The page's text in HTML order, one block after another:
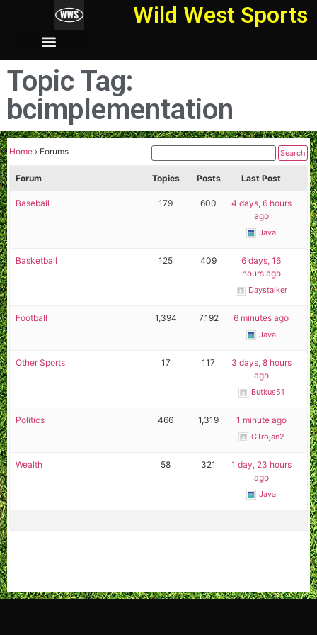
Wild West Sports
Topic Tag:
bcimplementation
Home › Forums
Forum Topics Posts Last Post
Baseball 179 600
4 days, 6 hours
ago
Java
Basketball 125 409
6 days, 16
hours ago
Daystalker
Football 1,394 7,192 6 minutes ago
Java
Other Sports 17 117
3 days, 8 hours
ago
Butkus51
Politics 466 1,319 1 minute ago
GTrojan2
Wealth 58 321
1 day, 23 hours
ago
Java